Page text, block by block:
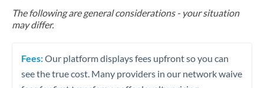
The following are general considerations - your situation
may differ.
Fees:Our platform displays fees upfront so you can
see the true cost. Many providers in our network waive